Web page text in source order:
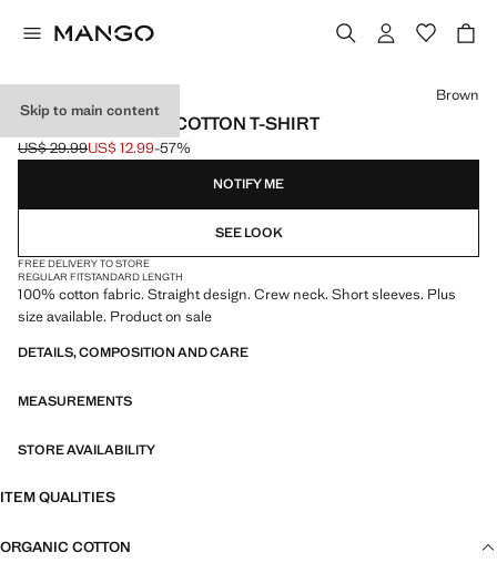
Skip to main content
SHORT-SLEEVED COTTON T-SHIRT
Initial price struck through [US$ 29.99 ]
US$ 29.99
Current price [US$ 12.99 ]
US$ 12.99-57%
Select a colour
Brown
NOTIFY ME
SEE LOOK
FREE DELIVERY TO STORE
REGULAR FITSTANDARD LENGTH
100% cotton fabric. Straight design. Crew neck. Short sleeves. Plus
size available. Product on sale
DETAILS, COMPOSITION AND CARE
MEASUREMENTS
STORE AVAILABILITY
ITEM QUALITIES
ORGANIC COTTON